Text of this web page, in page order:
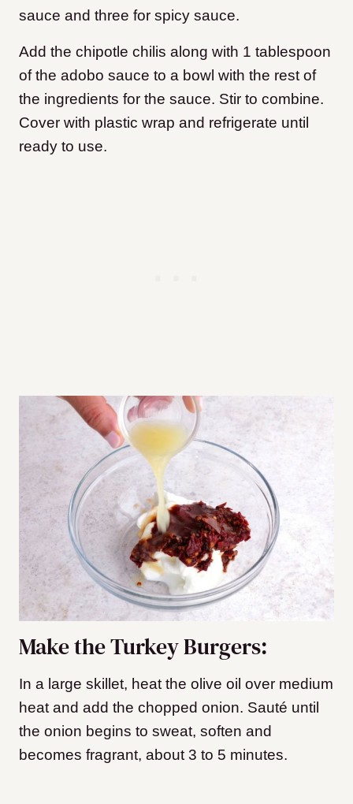
sauce and three for spicy sauce.
Add the chipotle chilis along with 1 tablespoon
of the adobo sauce to a bowl with the rest of
the ingredients for the sauce. Stir to combine.
Cover with plastic wrap and refrigerate until
ready to use.
Make the Turkey Burgers:
In a large skillet, heat the olive oil over medium
heat and add the chopped onion. Sauté until
the onion begins to sweat, soften and
becomes fragrant, about 3 to 5 minutes.